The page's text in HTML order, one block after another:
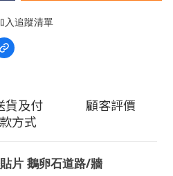
入追蹤清單
貨及付
款方式
顧客評價
片 鵝卵石道路/牆